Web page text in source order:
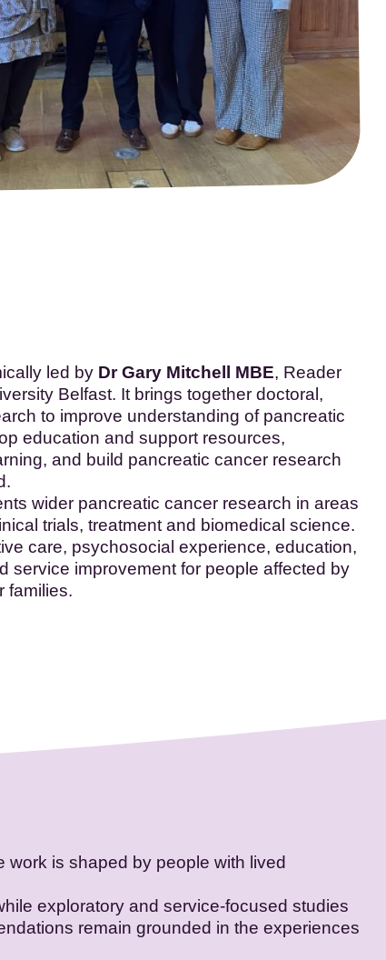
led by Dr Gary Mitchell MBE, Reader
Belfast. It brings together doctoral,
to improve understanding of pancreatic
education and support resources,
and build pancreatic cancer research
wider pancreatic cancer research in areas
trials, treatment and biomedical science.
care, psychosocial experience, education,
service improvement for people affected by
families.
is shaped by people with lived
exploratory and service-focused studies
remain grounded in the experiences